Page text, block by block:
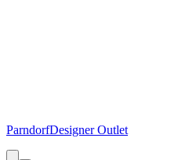
ParndorfDesigner Outlet